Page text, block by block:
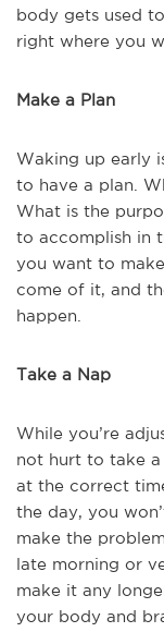
body gets used
right where you
Make a Plan
Waking up early
to have a plan.
What is the
to accomplish in
you want to
come of it, and
happen.
Take a Nap
While you’re
not hurt to take a
at the correct
the day, you
make the
late morning or
make it any
your body and